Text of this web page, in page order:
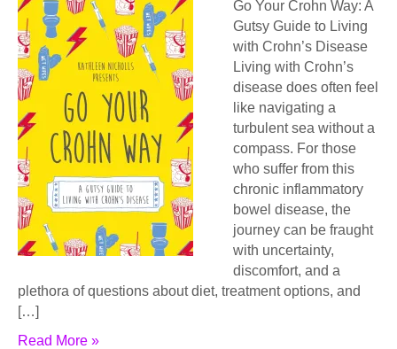
Go Your Crohn Way: A
Gutsy Guide to Living
with Crohn’s Disease
Living with Crohn’s
disease does often feel
like navigating a
turbulent sea without a
compass. For those
who suffer from this
chronic inflammatory
bowel disease, the
journey can be fraught
with uncertainty,
discomfort, and a
plethora of questions about diet, treatment options, and
[…]
Read More »